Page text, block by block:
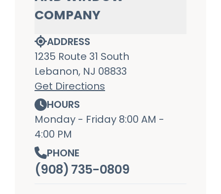
COMPANY
ADDRESS
1235 Route 31 South
Lebanon, NJ 08833
Get Directions
HOURS
Monday - Friday 8:00 AM -
4:00 PM
PHONE
(908) 735-0809